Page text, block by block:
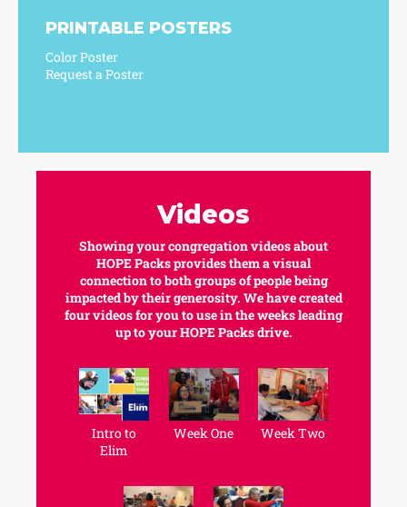
PRINTABLE POSTERS
Color Poster
Request a Poster
Videos
Showing your congregation videos about
HOPE Packs provides them a visual
connection to both groups of people being
impacted by their generosity. We have created
four videos for you to use in the weeks leading
up to your HOPE Packs drive.
Intro to
Elim
Week One Week Two